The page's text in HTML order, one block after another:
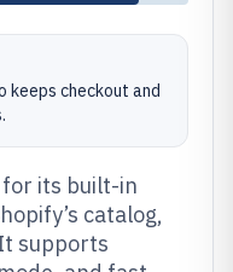
keeps checkout and
for its built-in
catalog,
supports